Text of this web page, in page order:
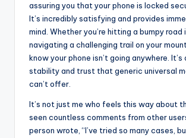
assuring you that your phone is locked
It’s incredibly satisfying and provides
mind. Whether you’re hitting a bumpy road
navigating a challenging trail on your
know your phone isn’t going anywhere. It’s
stability and trust that generic universal
can’t offer.
It’s not just me who feels this way about
seen countless comments from other
person wrote, “I’ve tried so many cases,